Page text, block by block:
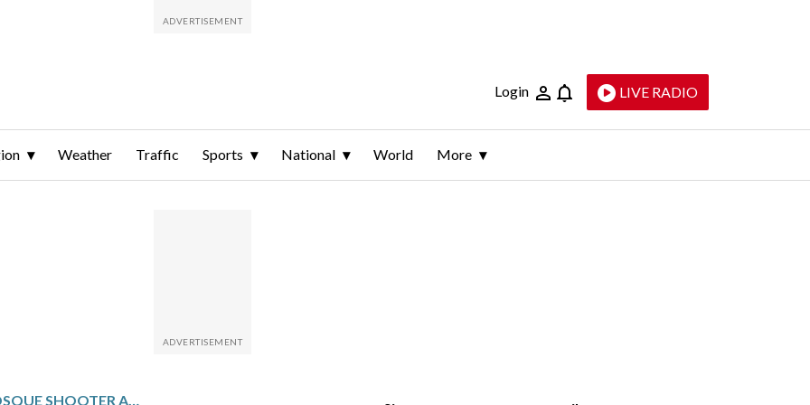
Login LIVE RADIO
Weather Traffic Sports National World More
NEW ZEALAND MOSQUE SHOOTER ALWAYS PLANNED TO ADMIT HIS CRIMES, HIS FORMER LAWYERS TELL APPEALS COURT